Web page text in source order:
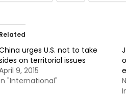
Related
urges U.S. not to take
on territorial issues
9, 2015
"International"